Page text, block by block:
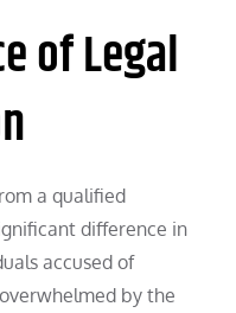
of Legal
a qualified
difference in
accused of
by the